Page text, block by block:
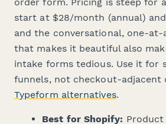
start at $28/month (annual)
and the conversational, one-
that makes it beautiful also
intake forms tedious. Use it for
funnels, not checkout-adjacent
Typeform alternatives.
Best for Shopify: